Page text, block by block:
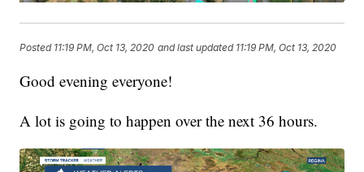
Posted 11:19 PM, Oct 13, 2020 and last updated 11:19 PM, Oct 13, 2020
Good evening everyone!
A lot is going to happen over the next 36 hours.